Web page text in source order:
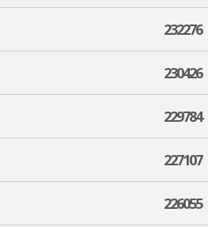
232276
230426
229784
227107
226055